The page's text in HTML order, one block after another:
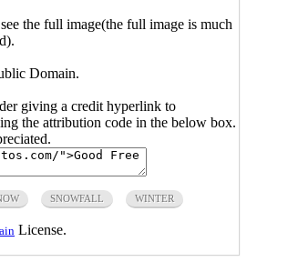
the full image(the full image is much
Domain.
giving a credit hyperlink to
the attribution code in the below box.
SNOWFALL WINTER
License.